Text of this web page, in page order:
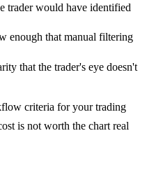
trader would have identified
enough that manual filtering
that the trader's eye doesn't
criteria for your trading
is not worth the chart real